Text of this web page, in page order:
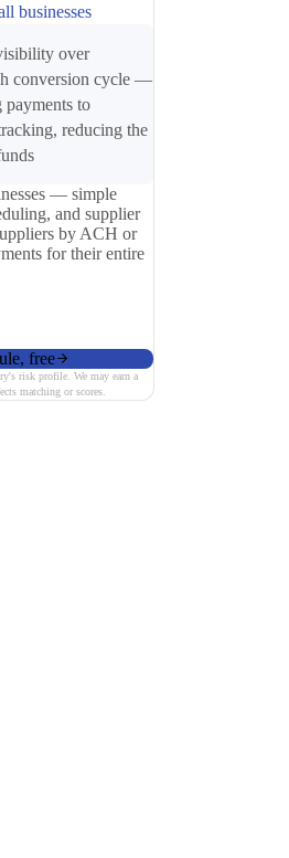
businesses
over
conversion cycle —
payments to
reducing the
— simple
and supplier
by ACH or
for their entire
free
risk profile. We may earn a
matching or scores.